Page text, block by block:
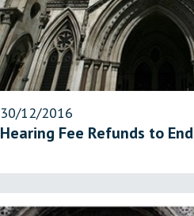
30/12/2016
Hearing Fee Refunds to End